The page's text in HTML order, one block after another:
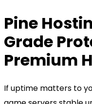
Pine
Grade
Premium
If uptime matters to